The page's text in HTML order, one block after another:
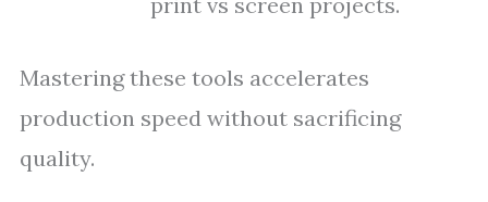
Mastering these tools accelerates
production speed without sacrificing
quality.